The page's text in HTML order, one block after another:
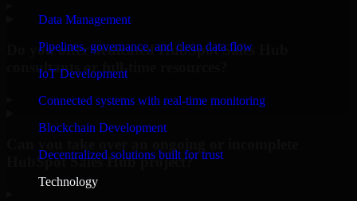
Data Management
Pipelines, governance, and clean data flow
IoT Development
Connected systems with real-time monitoring
Blockchain Development
Decentralized solutions built for trust
Technology
Do you offer dedicated HubSpot Sales Hub
consultants or full-time resources?
HubSpot Sales Hub project?